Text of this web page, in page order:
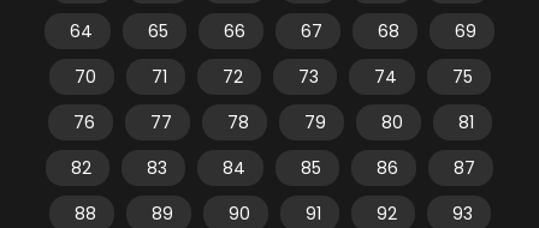
64
65 66 67 68
69
70
71 72 73 74
75
76
77 78 79 80
81
82
83 84 85 86
87
88
89 90 91 92
93